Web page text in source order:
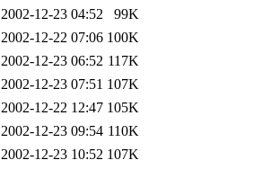
2002-12-23 04:52
99K
2002-12-22 07:06 100K
2002-12-23 06:52 117K
2002-12-23 07:51 107K
2002-12-22 12:47 105K
2002-12-23 09:54 110K
2002-12-23 10:52 107K